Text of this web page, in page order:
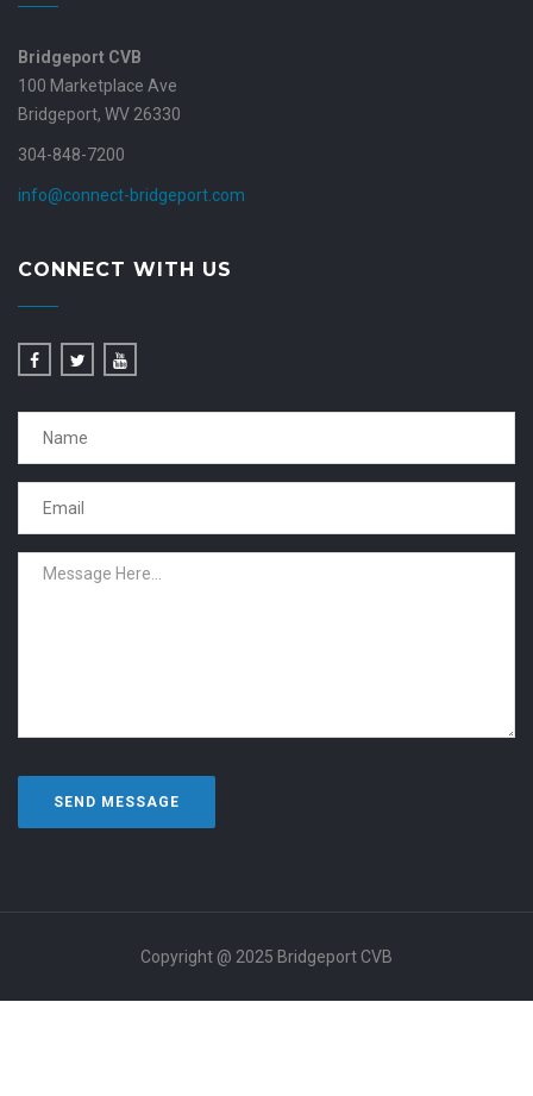
Bridgeport CVB
100 Marketplace Ave
Bridgeport, WV 26330
304-848-7200
info@connect-bridgeport.com
CONNECT WITH US
Copyright @ 2025 Bridgeport CVB